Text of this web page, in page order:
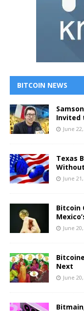
BITCOIN NEWS
Invited
June
Texas
June
Bitcoin
June
Next
June